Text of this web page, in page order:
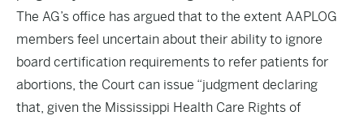
The AG’s office has argued that to the extent AAPLOG
members feel uncertain about their ability to ignore
board certification requirements to refer patients for
abortions, the Court can issue “judgment declaring
that, given the Mississippi Health Care Rights of